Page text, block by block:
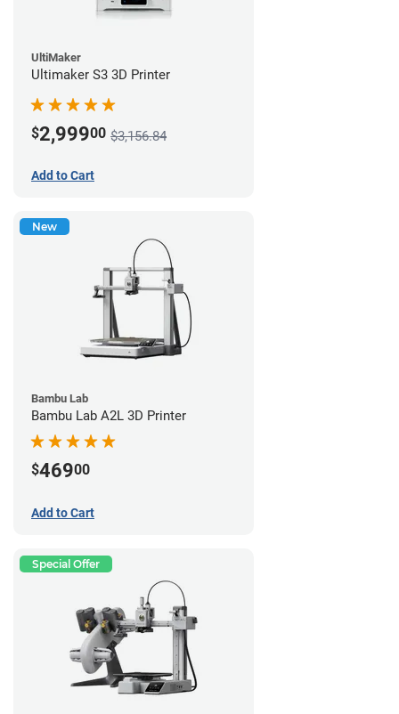
UltiMaker
Ultimaker S3 3D Printer
$2,99900 $3,156.84
Add to Cart
New
Bambu Lab
Bambu Lab A2L 3D Printer
$46900
Add to Cart
Special Offer